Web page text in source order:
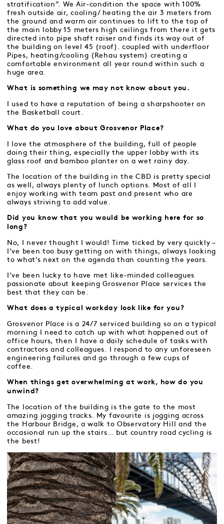
stratification”. We Air-condition the space with 100%
fresh outside air, cooling/ heating the air 3 meters from
the ground and warm air continues to lift to the top of
the main lobby 15 meters high ceilings from there it gets
directed into pipe shaft raiser and finds its way out of
the building on level 45 (roof). coupled with underfloor
Pipes, heating/cooling (Rehau system) creating a
comfortable environment all year round within such a
huge area.
What is something we may not know about you.
I used to have a reputation of being a sharpshooter on
the Basketball court.
What do you love about Grosvenor Place?
I love the atmosphere of the building, full of people
doing their thing, especially the upper lobby with its
glass roof and bamboo planter on a wet rainy day.
The location of the building in the CBD is pretty special
as well, always plenty of lunch options. Most of all I
enjoy working with team past and present who are
always striving to add value.
Did you know that you would be working here for so
long?
No, I never thought I would! Time ticked by very quickly –
I’ve been too busy getting on with things, always looking
to what’s next on the agenda than counting the years.
I’ve been lucky to have met like-minded colleagues
passionate about keeping Grosvenor Place services the
best that they can be.
What does a typical workday look like for you?
Grosvenor Place is a 24/7 serviced building so on a typical
morning I need to catch up with what happened out of
office hours, then I have a daily schedule of tasks with
contractors and colleagues. I respond to any unforeseen
engineering failures and go through a few cups of
coffee.
When things get overwhelming at work, how do you
unwind?
The location of the building is the gate to the most
amazing jogging tracks. My favourite is jogging across
the Harbour Bridge, a walk to Observatory Hill and the
occasional run up the stairs… but country road cycling is
the best!